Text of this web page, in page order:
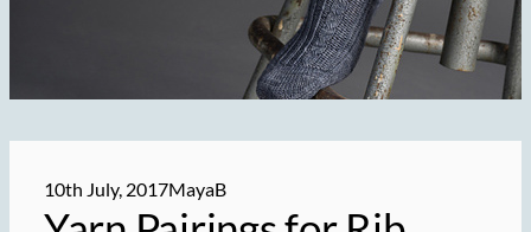
10th July, 2017MayaB